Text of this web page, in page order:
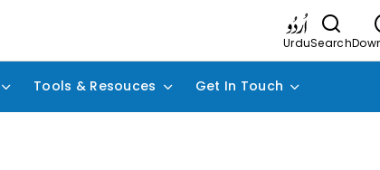
UrduSearch
Tools & Resouces Get In Touch